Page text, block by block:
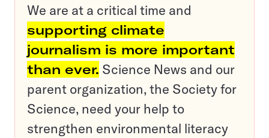
We are at a critical time and
supporting climate
journalism is more important
than ever. Science News and our
parent organization, the Society for
Science, need your help to
strengthen environmental literacy